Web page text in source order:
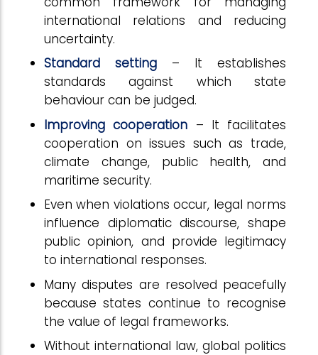
international relations and reducing
uncertainty.
Standard setting – It establishes
standards against which state
behaviour can be judged.
Improving cooperation – It facilitates
cooperation on issues such as trade,
climate change, public health, and
maritime security.
Even when violations occur, legal norms
influence diplomatic discourse, shape
public opinion, and provide legitimacy
to international responses.
Many disputes are resolved peacefully
because states continue to recognise
the value of legal frameworks.
Without international law, global politics